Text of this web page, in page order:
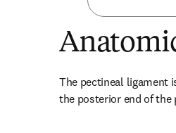
The pectineal ligament
the posterior end of the